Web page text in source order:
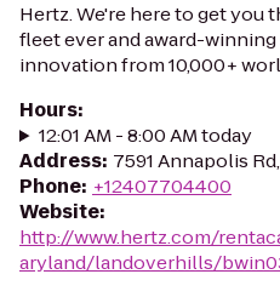
Hertz. We're here to get you
fleet ever and award-
innovation from 10,000+
Hours:
12:01 AM - 8:00 AM today
Address: 7591 Annapolis
Phone: +12407704400
Website:
http://www.hertz.com/
aryland/landoverhills/